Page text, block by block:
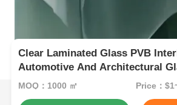
Clear Laminated Glass PVB
Automotive And Architectural
Butyral Sheet
MOQ：1000 ㎡ Price：